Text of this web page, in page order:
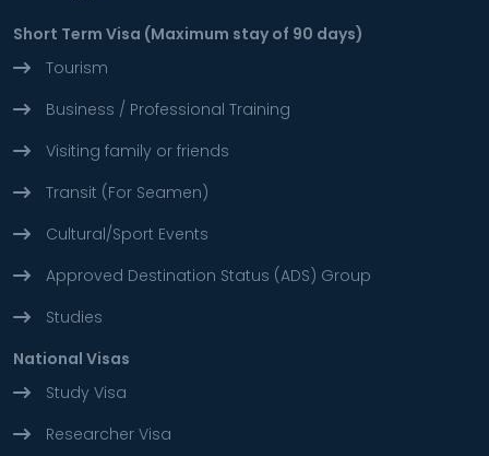
Short Term Visa (Maximum stay of 90 days)
Tourism
Business / Professional Training
Visiting family or friends
Transit (For Seamen)
Cultural/Sport Events
Approved Destination Status (ADS) Group
Studies
National Visas
Study Visa
Researcher Visa